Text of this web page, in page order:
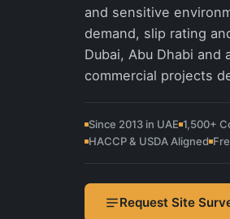
and sensitive
demand, slip rating
Dubai, Abu Dhabi and
commercial projects
Since 2013 in UAE 1,500+
HACCP & USDA Aligned
Request Site